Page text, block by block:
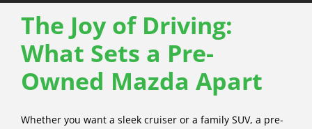
The Joy of Driving:
What Sets a Pre-
Owned Mazda Apart
Whether you want a sleek cruiser or a family SUV, a pre-